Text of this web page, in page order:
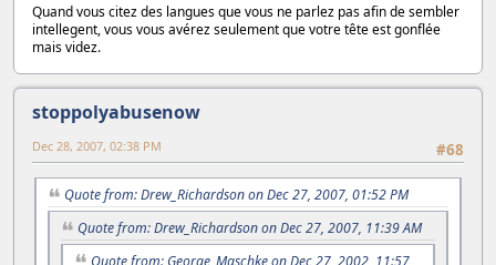
Quand vous citez des langues que vous ne parlez pas afin de sembler
intellegent, vous vous avérez seulement que votre tête est gonflée
mais videz.
stoppolyabusenow
#68
Dec 28, 2007, 02:38 PM
Quote from: Drew_Richardson on Dec 27, 2007, 01:52 PM
Quote from: Drew_Richardson on Dec 27, 2007, 11:39 AM
Quote from: George_Maschke on Dec 27, 2002, 11:57